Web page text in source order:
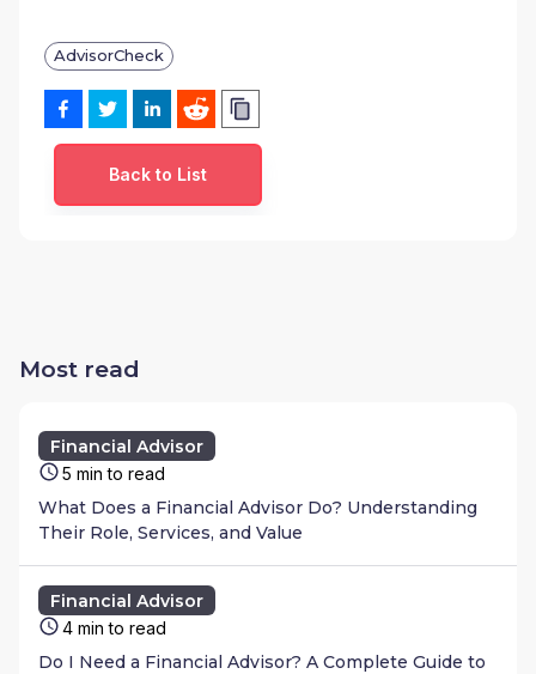
AdvisorCheck
Back to List
Most read
Financial Advisor
5 min to read
What Does a Financial Advisor Do? Understanding
Their Role, Services, and Value
Financial Advisor
4 min to read
Do I Need a Financial Advisor? A Complete Guide to